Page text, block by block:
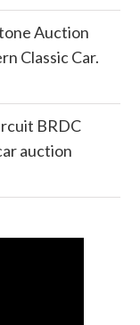
Auction
Classic Car.
BRDC
auction